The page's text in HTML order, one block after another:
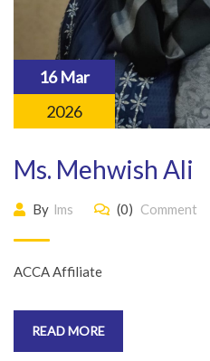
16 Mar
2026
Ms. Mehwish Ali
By lms (0) Comment
ACCA Affiliate
READ MORE